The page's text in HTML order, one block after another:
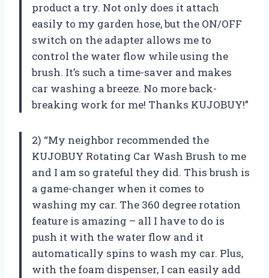
product a try. Not only does it attach
easily to my garden hose, but the ON/OFF
switch on the adapter allows me to
control the water flow while using the
brush. It’s such a time-saver and makes
car washing a breeze. No more back-
breaking work for me! Thanks KUJOBUY!”
2) “My neighbor recommended the
KUJOBUY Rotating Car Wash Brush to me
and I am so grateful they did. This brush is
a game-changer when it comes to
washing my car. The 360 degree rotation
feature is amazing – all I have to do is
push it with the water flow and it
automatically spins to wash my car. Plus,
with the foam dispenser, I can easily add